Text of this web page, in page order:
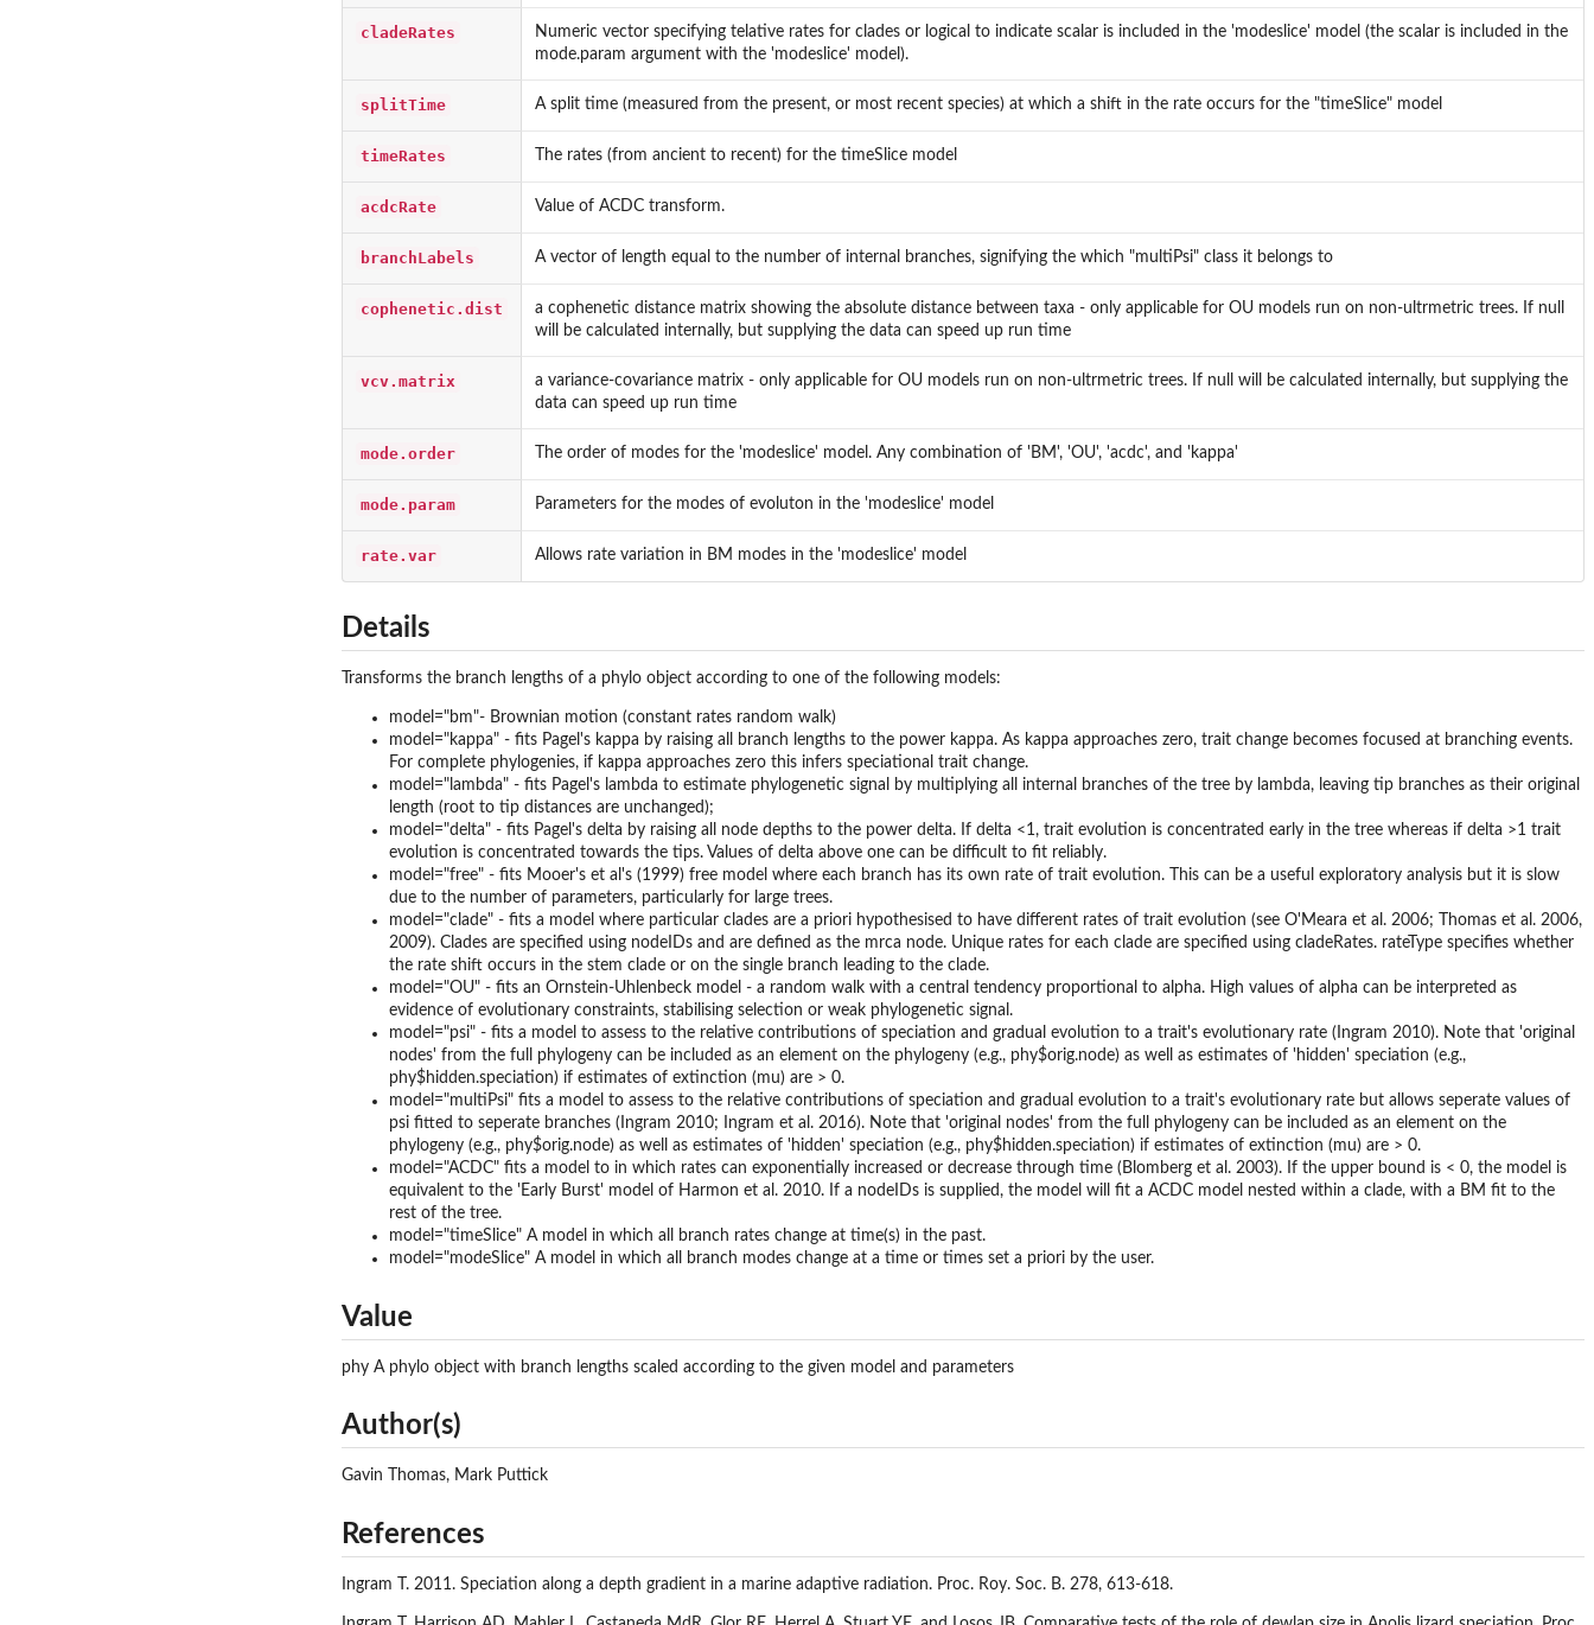
cladeRates
Numeric vector specifying telative rates for clades or logical to indicate scalar is included in the 'modeslice' model (the scalar is included in the
mode.param argument with the 'modeslice' model).
splitTime A split time (measured from the present, or most recent species) at which a shift in the rate occurs for the "timeSlice" model
timeRates The rates (from ancient to recent) for the timeSlice model
acdcRate Value of ACDC transform.
branchLabels A vector of length equal to the number of internal branches, signifying the which "multiPsi" class it belongs to
cophenetic.dist
a cophenetic distance matrix showing the absolute distance between taxa - only applicable for OU models run on non-ultrmetric trees. If null
will be calculated internally, but supplying the data can speed up run time
vcv.matrix
a variance-covariance matrix - only applicable for OU models run on non-ultrmetric trees. If null will be calculated internally, but supplying the
data can speed up run time
mode.order The order of modes for the 'modeslice' model. Any combination of 'BM', 'OU', 'acdc', and 'kappa'
mode.param Parameters for the modes of evoluton in the 'modeslice' model
rate.var Allows rate variation in BM modes in the 'modeslice' model
Details
Transforms the branch lengths of a phylo object according to one of the following models:
model="bm"- Brownian motion (constant rates random walk)
model="kappa" - fits Pagel's kappa by raising all branch lengths to the power kappa. As kappa approaches zero, trait change becomes focused at branching events.
For complete phylogenies, if kappa approaches zero this infers speciational trait change.
model="lambda" - fits Pagel's lambda to estimate phylogenetic signal by multiplying all internal branches of the tree by lambda, leaving tip branches as their original
length (root to tip distances are unchanged);
model="delta" - fits Pagel's delta by raising all node depths to the power delta. If delta <1, trait evolution is concentrated early in the tree whereas if delta >1 trait
evolution is concentrated towards the tips. Values of delta above one can be difficult to fit reliably.
model="free" - fits Mooer's et al's (1999) free model where each branch has its own rate of trait evolution. This can be a useful exploratory analysis but it is slow
due to the number of parameters, particularly for large trees.
model="clade" - fits a model where particular clades are a priori hypothesised to have different rates of trait evolution (see O'Meara et al. 2006; Thomas et al. 2006,
2009). Clades are specified using nodeIDs and are defined as the mrca node. Unique rates for each clade are specified using cladeRates. rateType specifies whether
the rate shift occurs in the stem clade or on the single branch leading to the clade.
model="OU" - fits an Ornstein-Uhlenbeck model - a random walk with a central tendency proportional to alpha. High values of alpha can be interpreted as
evidence of evolutionary constraints, stabilising selection or weak phylogenetic signal.
model="psi" - fits a model to assess to the relative contributions of speciation and gradual evolution to a trait's evolutionary rate (Ingram 2010). Note that 'original
nodes' from the full phylogeny can be included as an element on the phylogeny (e.g., phy$orig.node) as well as estimates of 'hidden' speciation (e.g.,
phy$hidden.speciation) if estimates of extinction (mu) are > 0.
model="multiPsi" fits a model to assess to the relative contributions of speciation and gradual evolution to a trait's evolutionary rate but allows seperate values of
psi fitted to seperate branches (Ingram 2010; Ingram et al. 2016). Note that 'original nodes' from the full phylogeny can be included as an element on the
phylogeny (e.g., phy$orig.node) as well as estimates of 'hidden' speciation (e.g., phy$hidden.speciation) if estimates of extinction (mu) are > 0.
model="ACDC" fits a model to in which rates can exponentially increased or decrease through time (Blomberg et al. 2003). If the upper bound is < 0, the model is
equivalent to the 'Early Burst' model of Harmon et al. 2010. If a nodeIDs is supplied, the model will fit a ACDC model nested within a clade, with a BM fit to the
rest of the tree.
model="timeSlice" A model in which all branch rates change at time(s) in the past.
model="modeSlice" A model in which all branch modes change at a time or times set a priori by the user.
Value
phy A phylo object with branch lengths scaled according to the given model and parameters
Author(s)
Gavin Thomas, Mark Puttick
References
Ingram T. 2011. Speciation along a depth gradient in a marine adaptive radiation. Proc. Roy. Soc. B. 278, 613-618.